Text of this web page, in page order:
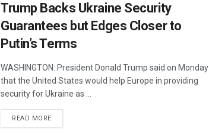
Trump Backs Ukraine Security
Guarantees but Edges Closer to
Putin’s Terms
WASHINGTON: President Donald Trump said on Monday
that the United States would help Europe in providing
security for Ukraine as ...
READ MOREDETAILS